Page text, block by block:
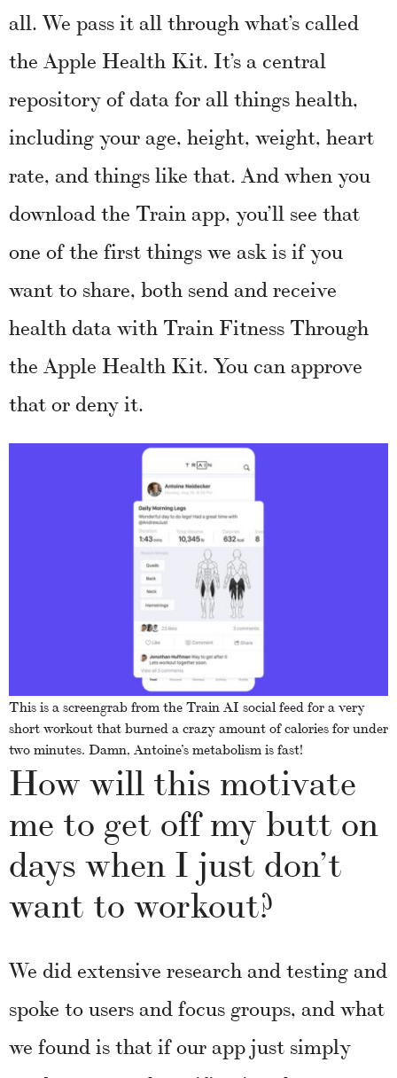
all. We pass it all through what’s called
the Apple Health Kit. It’s a central
repository of data for all things health,
including your age, height, weight, heart
rate, and things like that. And when you
download the Train app, you’ll see that
one of the first things we ask is if you
want to share, both send and receive
health data with Train Fitness Through
the Apple Health Kit. You can approve
that or deny it.
This is a screengrab from the Train AI social feed for a very
short workout that burned a crazy amount of calories for under
two minutes. Damn, Antoine’s metabolism is fast!
How will this motivate
me to get off my butt on
days when I just don’t
want to workout?
We did extensive research and testing and
spoke to users and focus groups, and what
we found is that if our app just simply